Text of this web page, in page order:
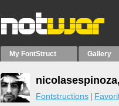
My FontStruct Gallery
Fontstructions